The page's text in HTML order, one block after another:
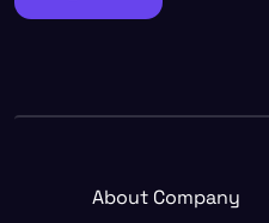
About Company